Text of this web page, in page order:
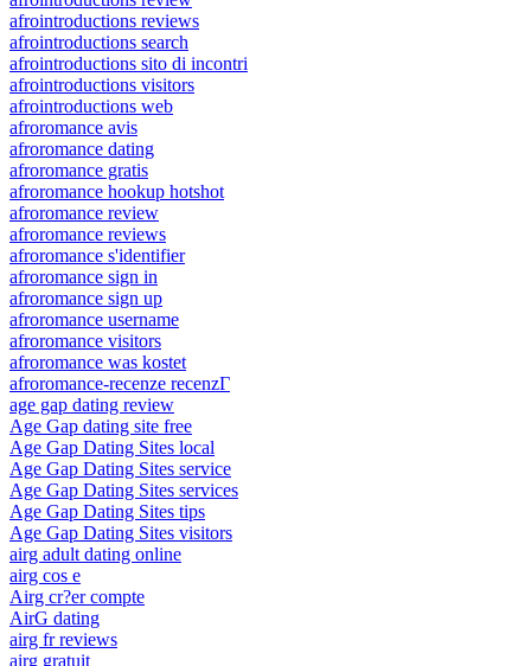
afrointroductions reviews
afrointroductions search
afrointroductions sito di incontri
afrointroductions visitors
afrointroductions web
afroromance avis
afroromance dating
afroromance gratis
afroromance hookup hotshot
afroromance review
afroromance reviews
afroromance s'identifier
afroromance sign in
afroromance sign up
afroromance username
afroromance visitors
afroromance was kostet
afroromance-recenze recenzГ­
age gap dating review
Age Gap dating site free
Age Gap Dating Sites local
Age Gap Dating Sites service
Age Gap Dating Sites services
Age Gap Dating Sites tips
Age Gap Dating Sites visitors
airg adult dating online
airg cos e
Airg cr?er compte
AirG dating
airg fr reviews
airg gratuit